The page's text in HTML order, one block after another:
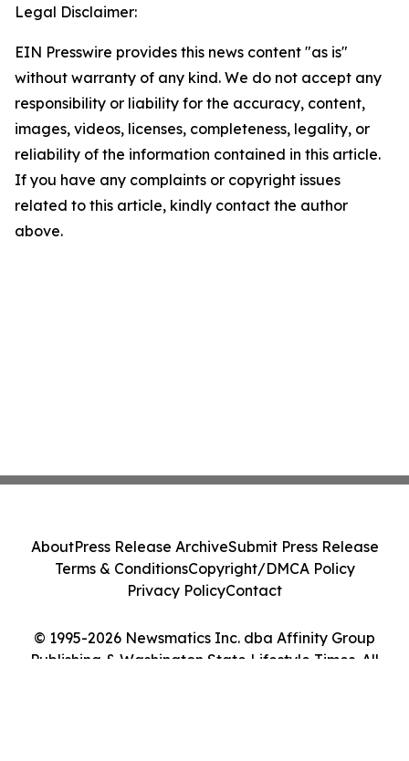
Legal Disclaimer:
EIN Presswire provides this news content "as is"
without warranty of any kind. We do not accept any
responsibility or liability for the accuracy, content,
images, videos, licenses, completeness, legality, or
reliability of the information contained in this article.
If you have any complaints or copyright issues
related to this article, kindly contact the author
above.
© 1995-2026 Newsmatics Inc. dba Affinity Group
Publishing & Washington State Lifestyle Times. All
AboutPress Release ArchiveSubmit Press Release
Terms & ConditionsCopyright/DMCA Policy
Privacy PolicyContact